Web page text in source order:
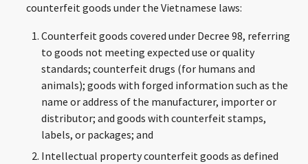
counterfeit goods under the Vietnamese laws:
Counterfeit goods covered under Decree 98, referring
to goods not meeting expected use or quality
standards; counterfeit drugs (for humans and
animals); goods with forged information such as the
name or address of the manufacturer, importer or
distributor; and goods with counterfeit stamps,
labels, or packages; and
Intellectual property counterfeit goods as defined